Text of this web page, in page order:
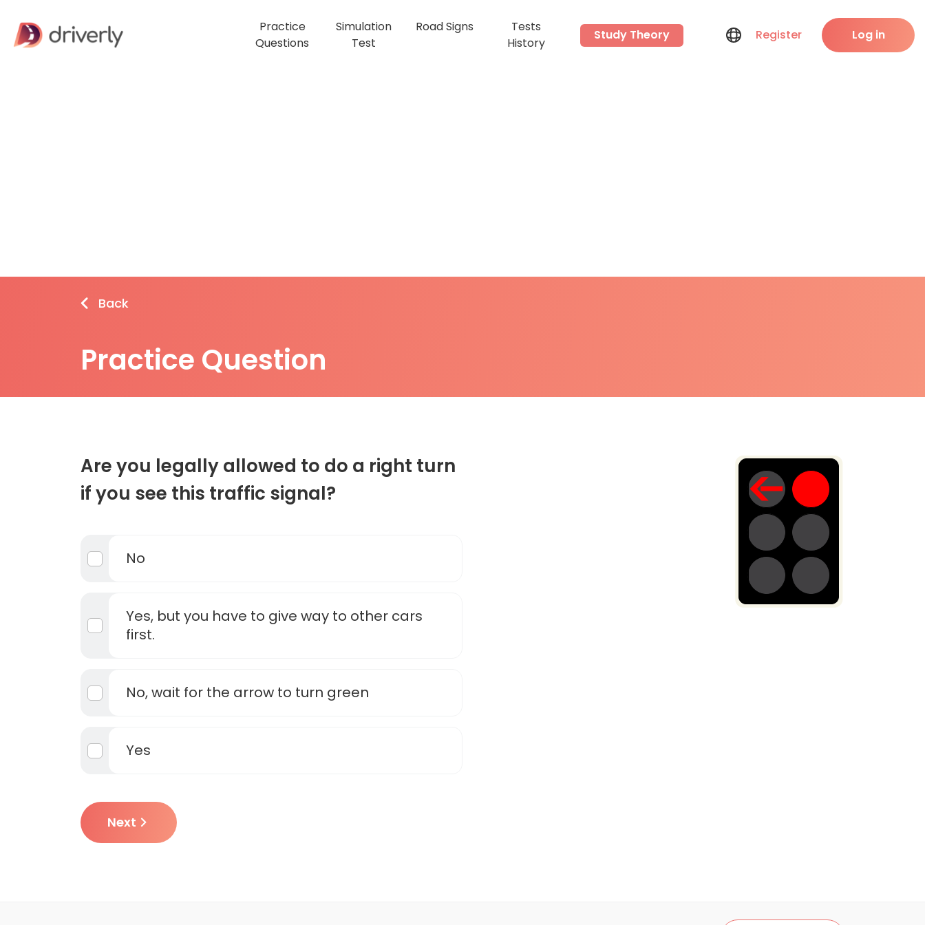
Practice
Questions
Simulation
Test
Road Signs
Tests
History
Study Theory Register Log in
Back
Practice Question
Are you legally allowed to do a right turn
if you see this traffic signal?
No
Yes, but you have to give way to other cars
first.
No, wait for the arrow to turn green
Yes
Next